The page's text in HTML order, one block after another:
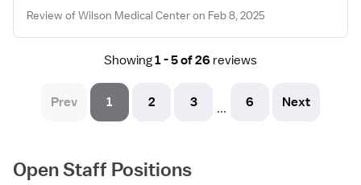
Review of Wilson Medical Center on Feb 8, 2025
Showing1 - 5 of 26 reviews
Prev 1 2 3 ... 6 Next
Open Staff Positions